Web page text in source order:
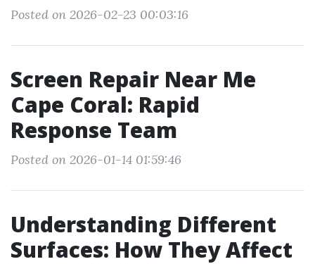
Posted on 2026-02-23 00:03:16
Screen Repair Near Me
Cape Coral: Rapid
Response Team
Posted on 2026-01-14 01:59:46
Understanding Different
Surfaces: How They Affect